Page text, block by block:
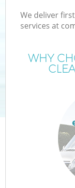
We deliver
services at
WHY